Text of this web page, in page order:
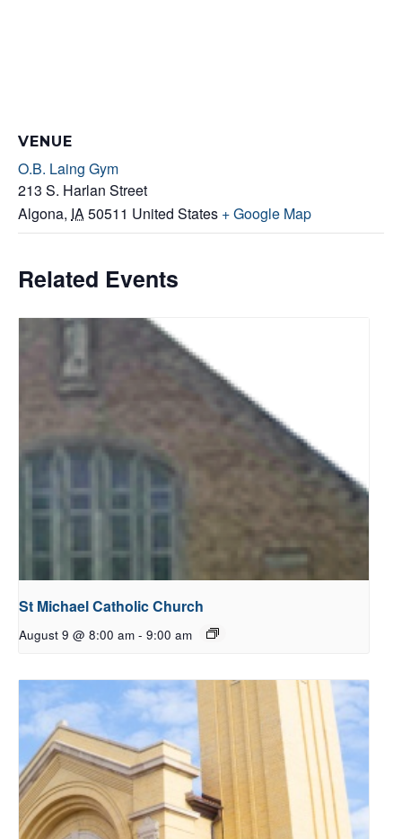
VENUE
O.B. Laing Gym
213 S. Harlan Street
Algona, IA50511 United States + Google Map
Related Events
St Michael Catholic Church
August 9 @ 8:00 am - 9:00 am